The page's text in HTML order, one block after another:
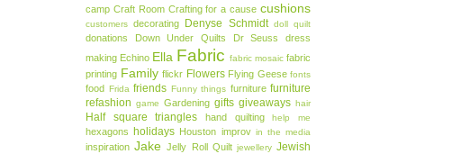
camp Craft Room Crafting for a cause cushions
customers decorating Denyse Schmidt doll quilt
donations Down Under Quilts Dr Seuss
dress
making Echino Ella Fabric fabric mosaic fabric
printing Family flickr Flowers Flying Geese fonts
food Frida friends Funny things furniture furniture
refashion game Gardening gifts giveaways hair
Half square triangles hand quilting help me
hexagons holidays Houston improv in the media
inspiration Jake Jelly Roll Quilt jewellery Jewish